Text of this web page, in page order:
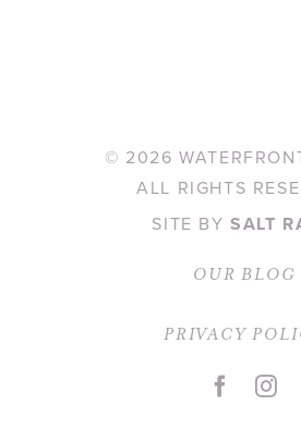
© 2026
ALL RIGHTS
SITE BYSALT
OUR BLOG
PRIVACY